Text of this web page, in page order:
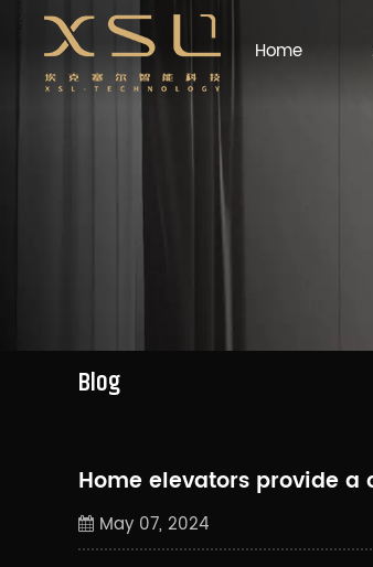
Home
Blog
Home elevators provide
May 07, 2024